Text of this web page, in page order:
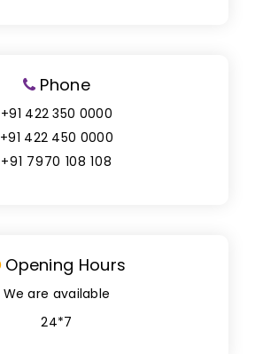
Phone
+91 422 350 0000
+91 422 450 0000
+91 7970 108 108
Opening Hours
We are available
24*7